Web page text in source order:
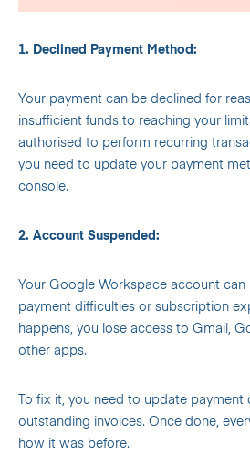
1. Declined Payment Method:
Your payment can be declined for
insufficient funds to reaching your
authorised to perform recurring
you need to update your payment
console.
2. Account Suspended:
Your Google Workspace account
payment difficulties or subscription
happens, you lose access to Gmail,
other apps.
To fix it, you need to update payment
outstanding invoices. Once done,
how it was before.